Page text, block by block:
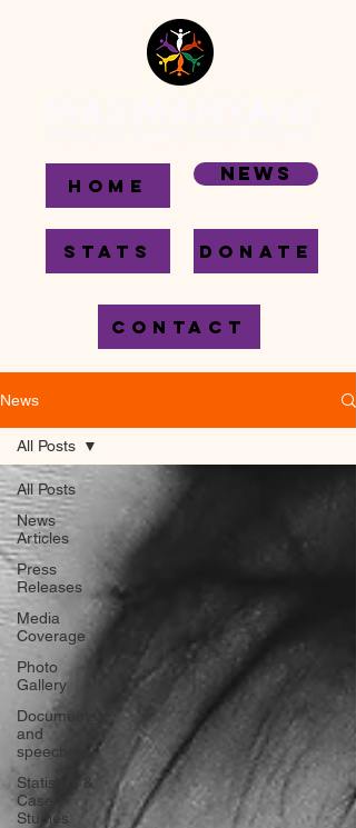
News
HOME
STATS
CONTACT
DONATE
News
All Posts
News
Articles
Press
Releases
Media
Coverage
Photo
Gallery
Documents
and
speeches
Statistics &
Case
Studies
All Posts